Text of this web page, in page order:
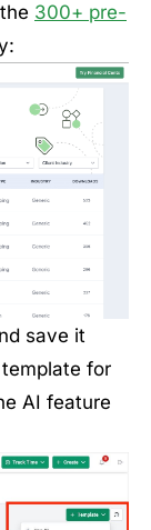
300+ pre-
save it
for
AI feature